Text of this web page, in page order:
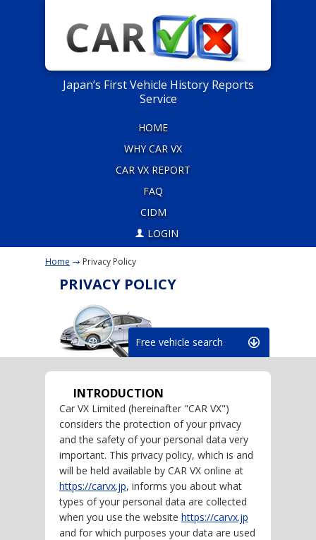
Japan’s First Vehicle History Reports
Service
HOME
WHY CAR VX
CAR VX REPORT
FAQ
CIDM
LOGIN
Home Privacy Policy
PRIVACY POLICY
Free vehicle search
INTRODUCTION
Car VX Limited (hereinafter "CAR VX")
considers the protection of your privacy
and the safety of your personal data very
important. This privacy policy, which is and
will be held available by CAR VX online at
https://carvx.jp, informs you about what
types of your personal data are collected
when you use the website https://carvx.jp
and for which purposes your data are used